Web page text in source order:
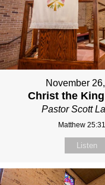
November
Christ the
Pastor Scott
Matthew
Listen